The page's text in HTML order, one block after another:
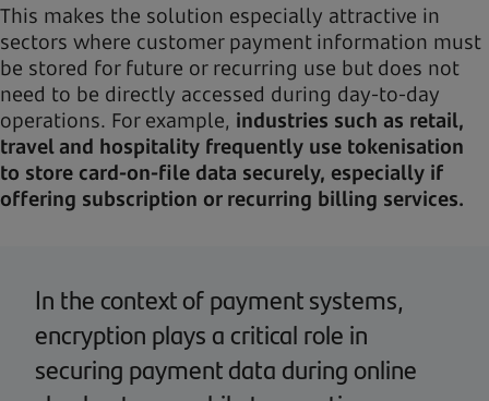
This makes the solution especially attractive in
sectors where customer payment information must
be stored for future or recurring use but does not
need to be directly accessed during day-to-day
operations. For example, industries such as retail,
travel and hospitality frequently use tokenisation
to store card-on-file data securely, especially if
offering subscription or recurring billing services.
In the context of payment systems,
encryption plays a critical role in
securing payment data during online